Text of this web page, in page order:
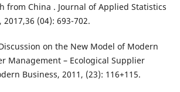
from China . Journal of Applied Statistics
(04): 693-702.
on the New Model of Modern
Management – Ecological Supplier
Business, 2011, (23): 116+115.